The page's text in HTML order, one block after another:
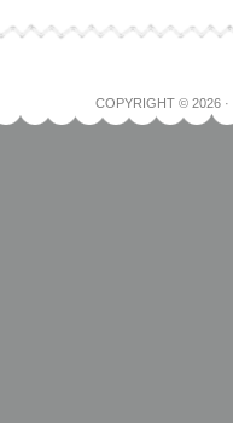
COPYRIGHT © 2026 ·